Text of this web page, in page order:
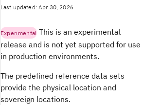
Last updated: Apr 30, 2026
ExperimentalThis is an experimental
release and is not yet supported for use
in production environments.
The predefined reference data sets
provide the physical location and
sovereign locations.